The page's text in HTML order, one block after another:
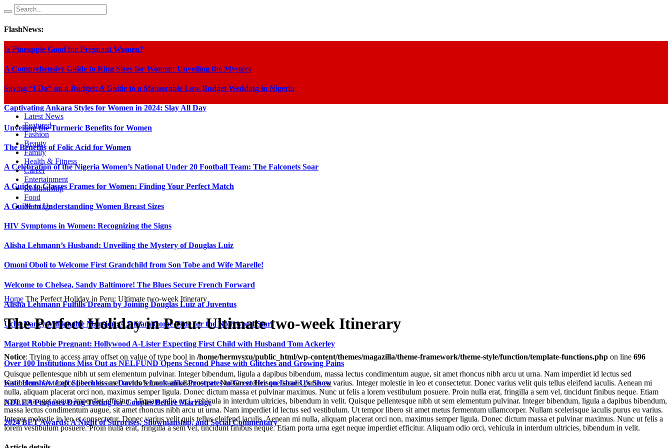
FlashNews:
Is Pineapple Good for Pregnant Women?
A Comprehensive Guide to Ring Sizes for Women: Unveiling the Mystery
Saying “I Do” on a Budget: A Guide to a Memorable Low Budget Wedding in Nigeria
Captivating Ankara Styles for Women in 2024: Slay All Day
Unveiling the Turmeric Benefits for Women
The Benefits of Folic Acid for Women
A Celebration of the Nigeria Women’s National Under 20 Football Team: The Falconets Soar
A Guide to Glasses Frames for Women: Finding Your Perfect Match
A Guide to Understanding Women Breast Sizes
HIV Symptoms in Women: Recognizing the Signs
Alisha Lehmann’s Husband: Unveiling the Mystery of Douglas Luiz
Omoni Oboli to Welcome First Grandchild from Son Tobe and Wife Marelle!
Welcome to Chelsea, Sandy Baltimore! The Blues Secure French Forward
Alisha Lehmann Fulfills Dream by Joining Douglas Luiz at Juventus
Uche Nancy Millionaire Mansion: A Dream Come True for the Nollywood Star
Margot Robbie Pregnant: Hollywood A-Lister Expecting First Child with Husband Tom Ackerley
Over 100 Institutions Miss Out as NELFUND Opens Second Phase with Glitches and Growing Pains
Kate Henshaw Left Speechless as Davido’s Look-alike Prostrates to Greet Her on Isbae U’s Show
NDLEA Proposes Drug Testing for Couples Before Marriage
2024 BET Awards: A Night of Surprises, Showmanship, and Social Commentary
Latest News
Featured
Fashion
Beauty
Family
Health & Fitness
Career
Entertainment
Relationship
Food
Marriage
Home The Perfect Holiday in Peru: Ultimate two-week Itinerary
The Perfect Holiday in Peru: Ultimate two-week Itinerary
Notice: Trying to access array offset on value of type bool in /home/hermvsxu/public_html/wp-content/themes/magazilla/theme-framework/theme-style/function/template-functions.php on line 696
Quisque pellentesque nibh ut sem elementum pulvinar. Integer bibendum, ligula a dapibus bibendum, massa lectus condimentum augue, sit amet rhoncus nibh arcu ut urna. Nam imperdiet id lectus sed
vestibulum. Ut tempor libero sit amet metus fermentum ullamcorper. Nullam scelerisque iaculis purus eu varius. Integer molestie in leo et consectetur. Donec varius velit quis tellus eleifend iaculis. Aenean mi
nulla, aliquam placerat orci non, maximus semper ligula. Donec dictum massa et pulvinar maximus. Nunc ut felis a lorem vestibulum posuere. Proin nulla erat, fringilla a sem vel, tincidunt finibus neque. Etiam
porta urna eget neque imperdiet efficitur. Aliquam odio orci, vehicula in interdum ultricies, bibendum in velit. Quisque pellentesque nibh ut sem elementum pulvinar. Integer bibendum, ligula a dapibus bibendum,
massa lectus condimentum augue, sit amet rhoncus nibh arcu ut urna. Nam imperdiet id lectus sed vestibulum. Ut tempor libero sit amet metus fermentum ullamcorper. Nullam scelerisque iaculis purus eu varius.
Integer molestie in leo et consectetur. Donec varius velit quis tellus eleifend iaculis. Aenean mi nulla, aliquam placerat orci non, maximus semper ligula. Donec dictum massa et pulvinar maximus. Nunc ut felis a
lorem vestibulum posuere. Proin nulla erat, fringilla a sem vel, tincidunt finibus neque. Etiam porta urna eget neque imperdiet efficitur. Aliquam odio orci, vehicula in interdum ultricies, bibendum in velit.